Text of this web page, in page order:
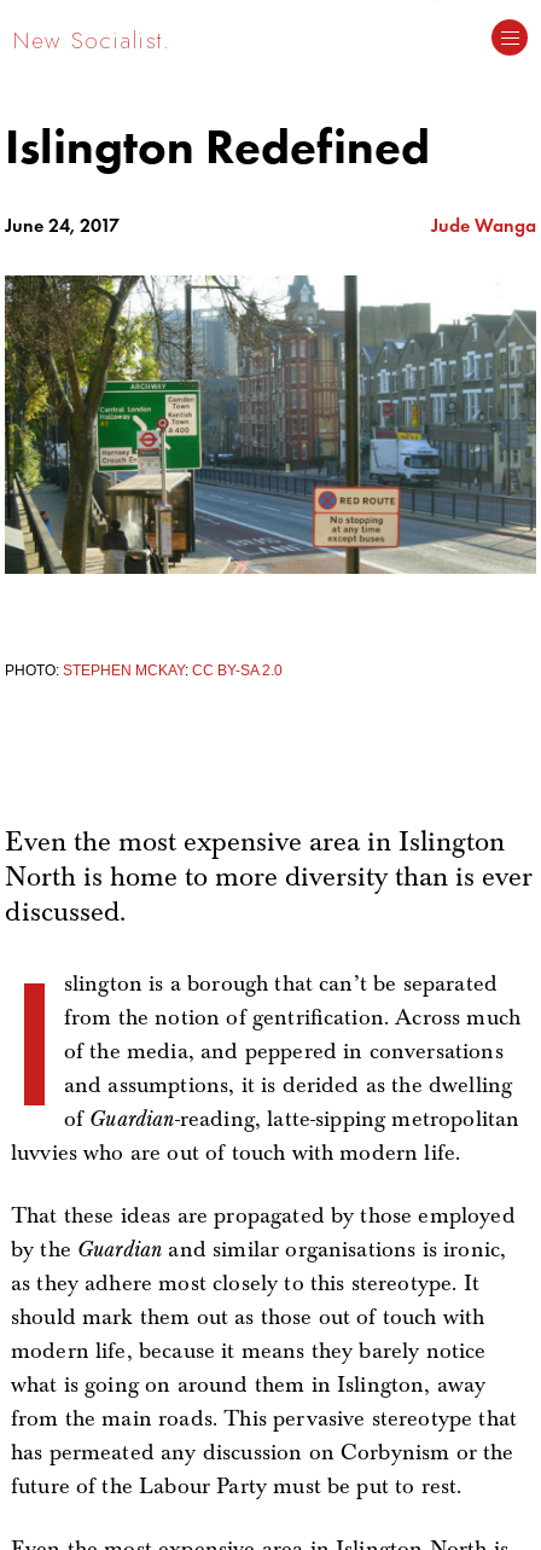
New Socialist.
Islington Redefined
June 24, 2017 Jude Wanga
PHOTO:STEPHEN MCKAY:CC BY-SA 2.0
Even the most expensive area in Islington
North is home to more diversity than is ever
discussed.
I
slington is a borough that can’t be separated
from the notion of gentrification. Across much
of the media, and peppered in conversations
and assumptions, it is derided as the dwelling
of Guardian-reading, latte-sipping metropolitan
luvvies who are out of touch with modern life.
That these ideas are propagated by those employed
by the Guardian and similar organisations is ironic,
as they adhere most closely to this stereotype. It
should mark them out as those out of touch with
modern life, because it means they barely notice
what is going on around them in Islington, away
from the main roads. This pervasive stereotype that
has permeated any discussion on Corbynism or the
future of the Labour Party must be put to rest.